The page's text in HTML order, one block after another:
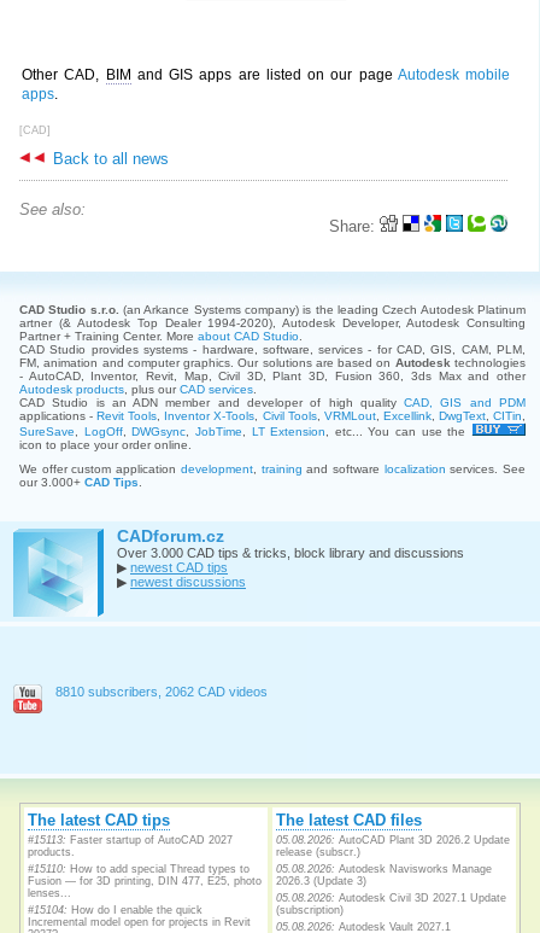
Other CAD, BIM and GIS apps are listed on our page Autodesk mobile
apps
[CAD]
Back to all news
Share:
See also:
CAD Studio s.r.o. (an Arkance Systems company) is the leading Czech Autodesk Platinum
artner (& Autodesk Top Dealer 1994-2020), Autodesk Developer, Autodesk Consulting
Partner + Training Center. More about CAD Studio
CAD Studio provides systems - hardware, software, services - for CAD, GIS, CAM, PLM,
FM, animation and computer graphics. Our solutions are based on Autodesk technologies
- AutoCAD, Inventor, Revit, Map, Civil 3D, Plant 3D, Fusion 360, 3ds Max and other
Autodesk products , plus ourCAD services
CAD Studio is an ADN member and developer of high qualityCAD, GIS and PDM
applications -Revit Tools Inventor X-Tools Civil Tools, VRMLout, Excellink, DwgText,CITin
SureSave
LogOff,DWGsync JobTime LT Extension
, etc... You can use the
icon to place your order online.
We offer custom application development, training and software localization services. See
our 3.000+ CAD Tips.
CADforum.cz
Over 3.000 CAD tips & tricks, block library and discussions
▶ newest CAD tips
▶ newest discussions
8810 subscribers, 2062 CAD videos
The latest CAD tips
#15113: Faster startup of AutoCAD 2027
products.
#15110: How to add special Thread types to
Fusion — for 3D printing, DIN 477, E25, photo
lenses...
#15104: How do I enable the quick
Incremental model open for projects in Revit
The latest CAD files
05.08.2026: AutoCAD Plant 3D 2026.2 Update
release (subscr.)
05.08.2026: Autodesk Navisworks Manage
2026.3 (Update 3)
05.08.2026: Autodesk Civil 3D 2027.1 Update
(subscription)
05.08.2026: Autodesk Vault 2027.1